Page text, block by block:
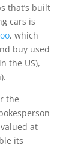
that’s built
cars is
, which
buy used
the US),
the
at
its